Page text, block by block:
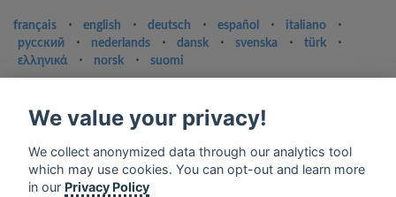
français ⋅ english ⋅ deutsch ⋅ español ⋅ italiano
⋅
русский
⋅ nederlands ⋅ dansk ⋅ svenska ⋅ türk
⋅
ελληνικά
⋅ norsk ⋅ suomi
Terms of service
Privacy Policy
Google Play and the Google Play logo are trademarks of Google Inc.
We value your privacy!
We collect anonymized data through our analytics tool
which may use cookies. You can opt-out and learn more
in our Privacy Policy